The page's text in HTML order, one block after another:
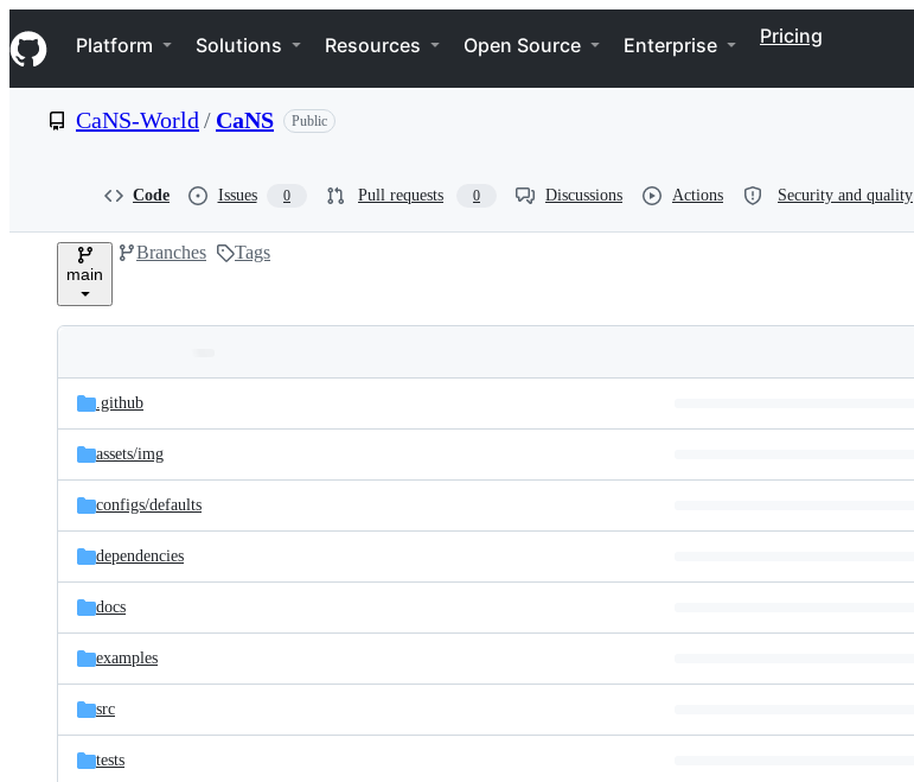
k
i
p
e
Navigation Menu
Platform Solutions Resources Open Source Enterprise Pricing
CaNS-World / CaNS Public
Code Issues 0 Pull requests 0 Discussions Actions Security and quality
main
Branches Tags
and
files
Latest
commit
.github
assets/img
configs/defaults
dependencies
docs
examples
src
tests